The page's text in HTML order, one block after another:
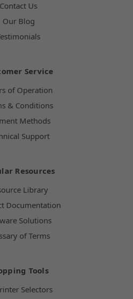
Contact Us
Our Blog
Service
of Operation
& Conditions
Methods
Support
Resources
Library
Documentation
Solutions
of Terms
Tools
Selectors